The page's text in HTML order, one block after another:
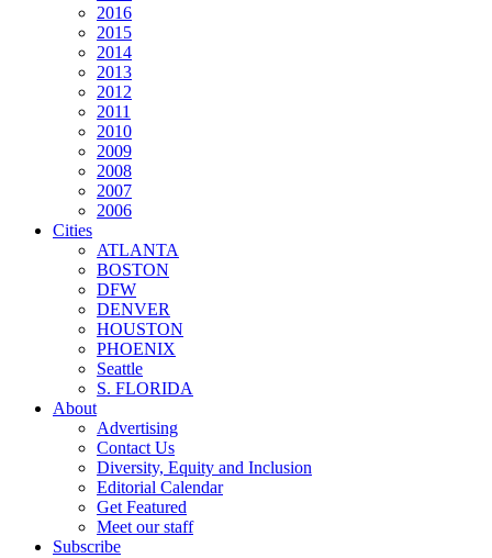
2016
2015
2014
2013
2012
2011
2010
2009
2008
2007
2006
Cities
ATLANTA
BOSTON
DFW
DENVER
HOUSTON
PHOENIX
Seattle
S. FLORIDA
About
Advertising
Contact Us
Diversity, Equity and Inclusion
Editorial Calendar
Get Featured
Meet our staff
Subscribe